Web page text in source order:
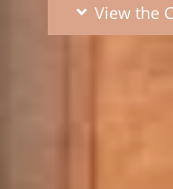
View the